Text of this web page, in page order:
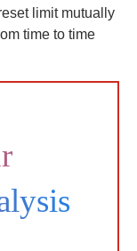
limit mutually
time to time